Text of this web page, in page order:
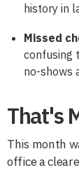
history in
Missed
confusing
no-shows
That's
This month
office a